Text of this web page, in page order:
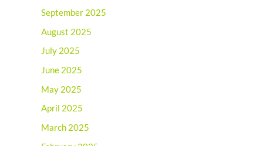
September 2025
August 2025
July 2025
June 2025
May 2025
April 2025
March 2025